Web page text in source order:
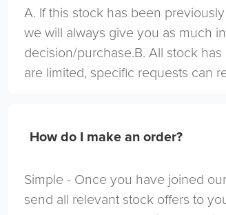
A. If this stock has been
we will always give you as much
decision/purchase.B. All stock
are limited, specific requests can
How do I make an order?
Simple - Once you have joined
send all relevant stock offers to